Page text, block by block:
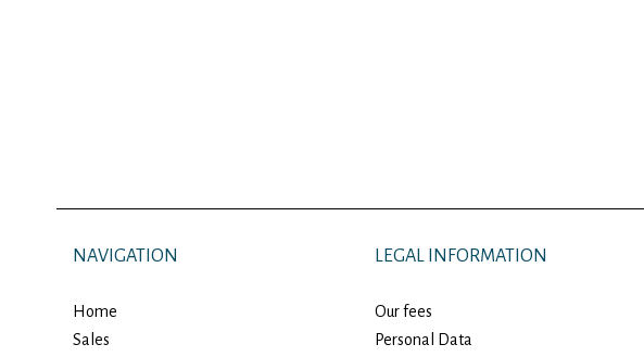
NAVIGATION
Home
Sales
LEGAL INFORMATION
Our fees
Personal Data